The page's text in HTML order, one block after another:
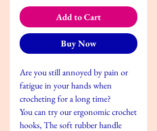
Add to Cart
Buy Now
Are you still annoyed by pain or
fatigue in your hands when
crocheting for a long time?
You can try our ergonomic crochet
hooks, The soft rubber handle